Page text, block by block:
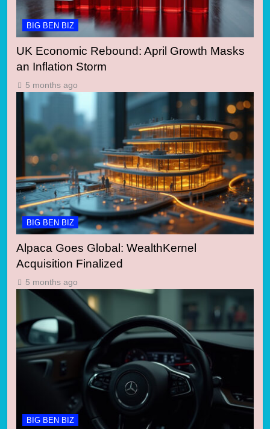
BIG BEN BIZ
UK Economic Rebound: April Growth Masks
an Inflation Storm
5 months ago
BIG BEN BIZ
Alpaca Goes Global: WealthKernel
Acquisition Finalized
5 months ago
BIG BEN BIZ